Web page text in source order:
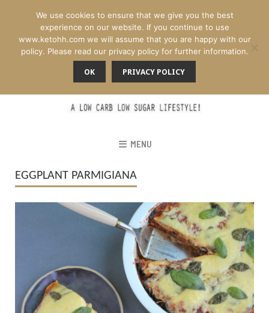
MENU
EGGPLANT PARMIGIANA
We use cookies to ensure that we give you the best
experience on our website. If you continue to use
www.ketohh.com we will assume that you are happy with our
policy. Please read our privacy policy for further information.
OK PRIVACY POLICY